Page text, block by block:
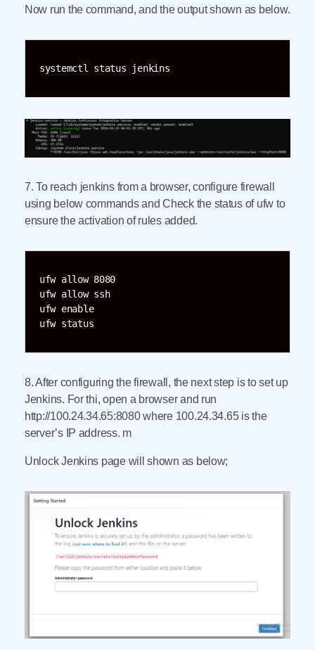
Now run the command, and the output shown as below.
systemctl status jenkins
7. To reach jenkins from a browser, configure firewall
using below commands and Check the status of ufw to
ensure the activation of rules added.
ufw allow 8080
ufw allow ssh
ufw enable
ufw status
8. After configuring the firewall, the next step is to set up
Jenkins. For thi, open a browser and run
http://100.24.34.65:8080 where 100.24.34.65 is the
server’s IP address. m
Unlock Jenkins page will shown as below;